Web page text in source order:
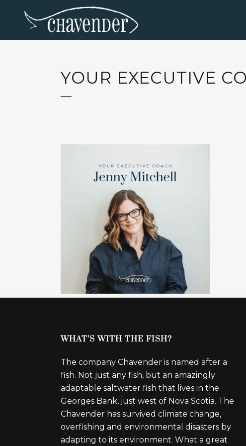
YOUR EXECUTIVE
WHAT’S WITH THE FISH?
The company Chavender is named after a
fish. Not just any fish, but an amazingly
adaptable saltwater fish that lives in the
Georges Bank, just west of Nova Scotia. The
Chavender has survived climate change,
overfishing and environmental disasters by
adapting to its environment. What a great